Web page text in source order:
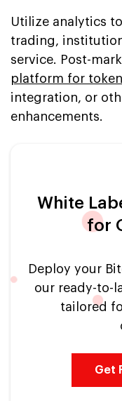
Utilize analytics
trading,
service. Post-
platform for
integration, or
enhancements.
White
for
Deploy your
our ready-to-
tailored
Get